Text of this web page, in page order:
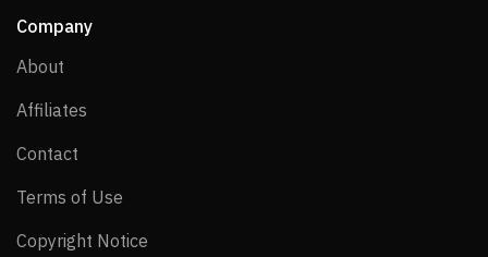
Company
About
Affiliates
Contact
Terms of Use
Copyright Notice